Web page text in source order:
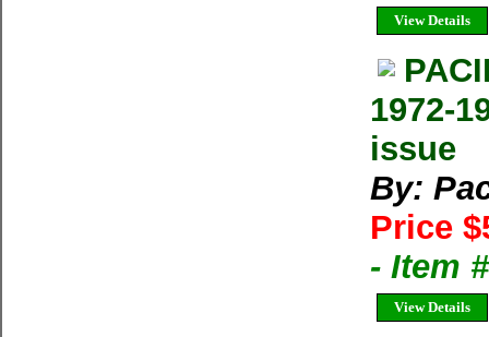
View Details
1972-
issue
By:
Price
- Item
View Details